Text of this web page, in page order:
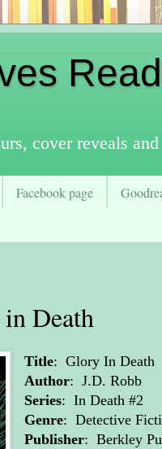
cover reveals
Facebook page
Death
Title:Glory In Death
Author: J.D. Robb
Series: In Death #2
Genre: Detective
Publisher: Berkley